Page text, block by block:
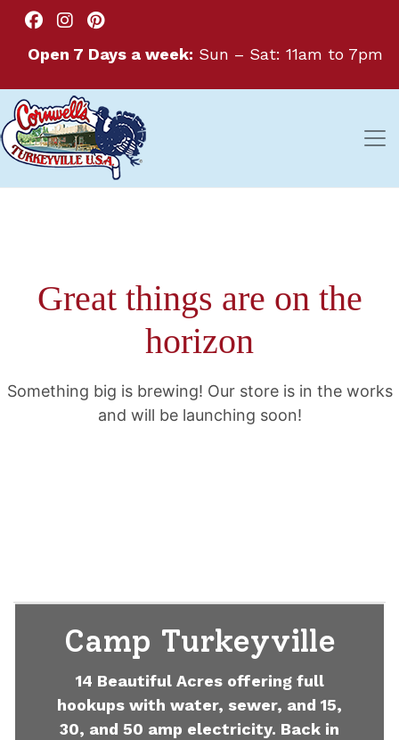
Open 7 Days a week: Sun – Sat: 11am to 7pm
Great things are on the
horizon
Something big is brewing! Our store is in the works
and will be launching soon!
Camp Turkeyville
14 Beautiful Acres offering full
hookups with water, sewer, and 15,
30, and 50 amp electricity. Back in